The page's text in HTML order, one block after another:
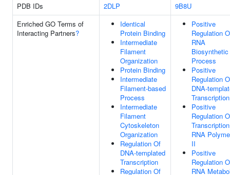
PDB IDs
2DLP
9B8U
Enriched GO Terms of
Interacting Partners?
Identical
Protein Binding
Intermediate
Filament
Organization
Protein Binding
Intermediate
Filament-based
Process
Intermediate
Filament
Cytoskeleton
Organization
Regulation Of
DNA-templated
Transcription
Regulation Of
Positive
Regulation
RNA
Biosynthetic
Process
Positive
Regulation
DNA-
Transcription
Positive
Regulation
RNA
II
Positive
Regulation
RNA